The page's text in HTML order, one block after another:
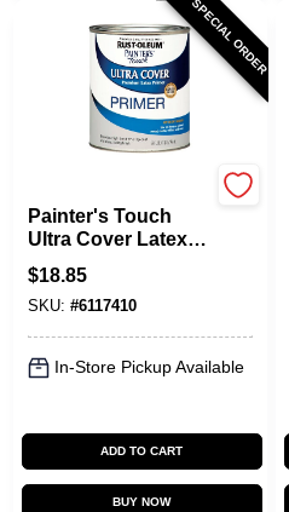
SPECIAL ORDER
Painter's Touch
Ultra Cover Latex
Primer, Gray, Qt.
$18.85
SKU: #6117410
In-Store Pickup Available
ADD TO CART
BUY NOW